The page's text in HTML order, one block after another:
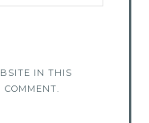
IN THIS
COMMENT.